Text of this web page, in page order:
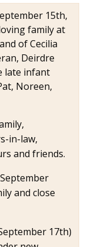
15th,
family at
of Cecilia
Deirdre
late infant
Noreen,
in-law,
and friends.
and close
17th)